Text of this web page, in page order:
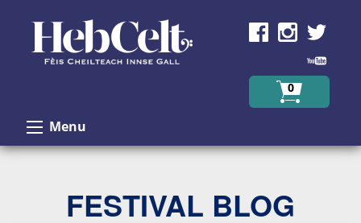
0
Menu
FESTIVAL BLOG